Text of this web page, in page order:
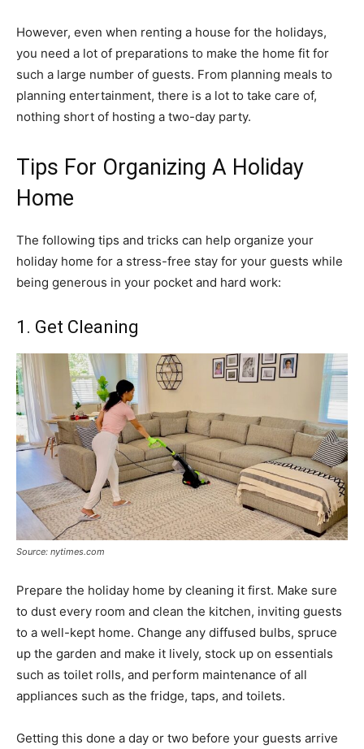
However, even when renting a house for the holidays,
you need a lot of preparations to make the home fit for
such a large number of guests. From planning meals to
planning entertainment, there is a lot to take care of,
nothing short of hosting a two-day party.
Tips For Organizing A Holiday
Home
The following tips and tricks can help organize your
holiday home for a stress-free stay for your guests while
being generous in your pocket and hard work:
1. Get Cleaning
Source: nytimes.com
Prepare the holiday home by cleaning it first. Make sure
to dust every room and clean the kitchen, inviting guests
to a well-kept home. Change any diffused bulbs, spruce
up the garden and make it lively, stock up on essentials
such as toilet rolls, and perform maintenance of all
appliances such as the fridge, taps, and toilets.
Getting this done a day or two before your guests arrive